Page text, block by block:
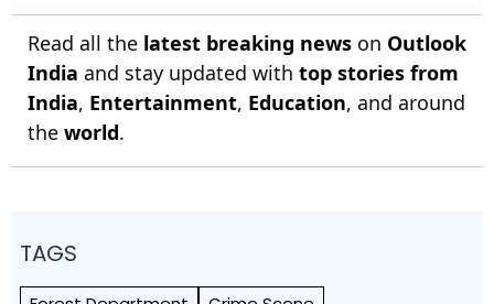
Read all the latest breaking news on Outlook
India and stay updated with top stories from
India, Entertainment, Education, and around
the world.
TAGS